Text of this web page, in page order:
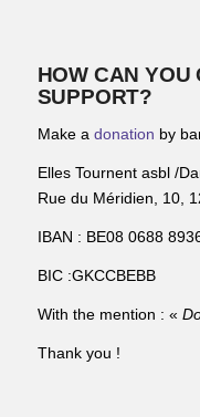
HOW CAN YOU
SUPPORT?
Make a donation by
Elles Tournent asbl /
Rue du Méridien, 10,
IBAN : BE08 0688
BIC :GKCCBEBB
With the mention : «
Thank you !